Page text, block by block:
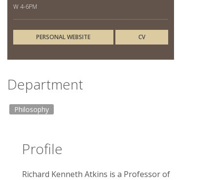
W 4-6PM
PERSONAL WEBSITE CV
Department
Philosophy
Profile
Richard Kenneth Atkins is a Professor of